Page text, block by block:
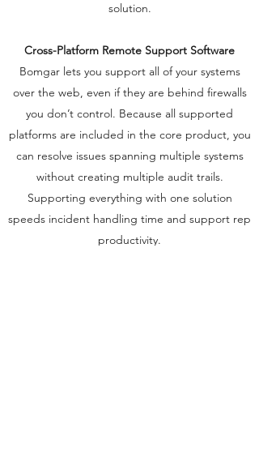
solution.
Cross-Platform Remote Support Software
Bomgar lets you support all of your systems
over the web, even if they are behind firewalls
you don’t control. Because all supported
platforms are included in the core product, you
can resolve issues spanning multiple systems
without creating multiple audit trails.
Supporting everything with one solution
speeds incident handling time and support rep
productivity.